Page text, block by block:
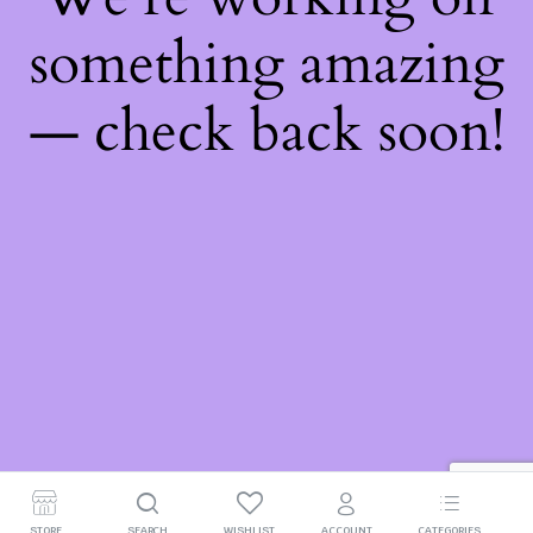
something amazing
— check back soon!